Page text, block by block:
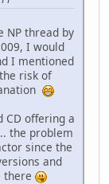
NP thread by
I would
I mentioned
risk of
CD offering a
the problem
since the
and
there